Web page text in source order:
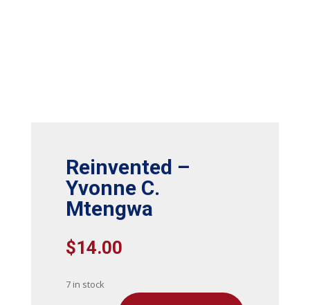
Reinvented –
Yvonne C.
Mtengwa
$14.00
7 in stock